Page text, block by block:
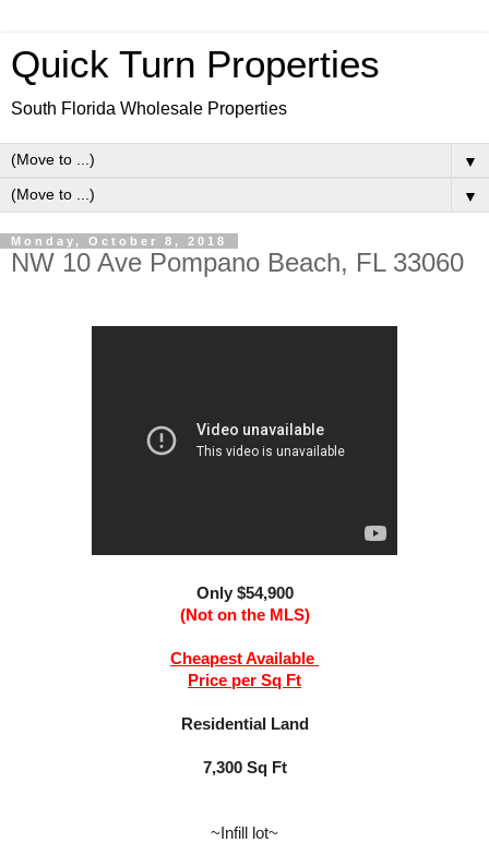
Quick Turn Properties
South Florida Wholesale Properties
▼
▼
Monday, October 8, 2018
NW 10 Ave Pompano Beach, FL 33060
Only $54,900
(Not on the MLS)
Cheapest Available
Price per Sq Ft
Residential Land
7,300 Sq Ft
~Infill lot~